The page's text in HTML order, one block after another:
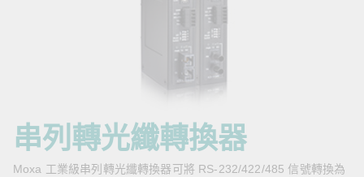
絡我們
Zone
串列轉光纖轉換器
Moxa 工業級串列轉光纖轉換器可將 RS-232/422/485 信號轉換為